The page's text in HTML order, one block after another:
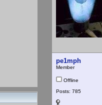
pe1mph
Member
Offline
Posts: 785